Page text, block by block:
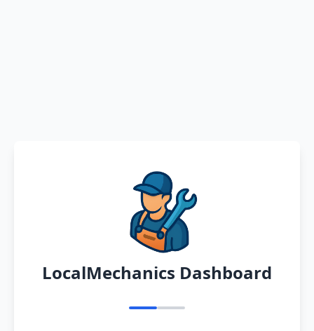
LocalMechanics Dashboard